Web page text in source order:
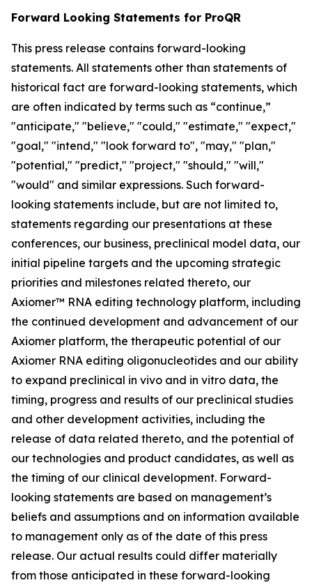
Forward Looking Statements for ProQR
This press release contains forward-looking
statements. All statements other than statements of
historical fact are forward-looking statements, which
are often indicated by terms such as “continue,”
"anticipate," "believe," "could," "estimate," "expect,"
"goal," "intend," "look forward to", "may," "plan,"
"potential," "predict," "project," "should," "will,"
"would" and similar expressions. Such forward-
looking statements include, but are not limited to,
statements regarding our presentations at these
conferences, our business, preclinical model data, our
initial pipeline targets and the upcoming strategic
priorities and milestones related thereto, our
Axiomer™ RNA editing technology platform, including
the continued development and advancement of our
Axiomer platform, the therapeutic potential of our
Axiomer RNA editing oligonucleotides and our ability
to expand preclinical in vivo and in vitro data, the
timing, progress and results of our preclinical studies
and other development activities, including the
release of data related thereto, and the potential of
our technologies and product candidates, as well as
the timing of our clinical development. Forward-
looking statements are based on management’s
beliefs and assumptions and on information available
to management only as of the date of this press
release. Our actual results could differ materially
from those anticipated in these forward-looking